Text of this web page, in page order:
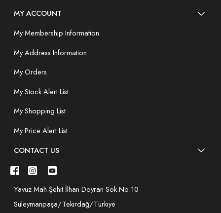
MY ACCOUNT
My Membership Information
My Address Information
My Orders
My Stock Alert List
My Shopping List
My Price Alert List
CONTACT US
Yavuz Mah.Şehit İlhan Doyran Sok.No:10
Süleymanpaşa/Tekirdağ/Türkiye